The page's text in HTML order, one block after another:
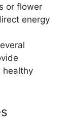
or flower
energy
healthy